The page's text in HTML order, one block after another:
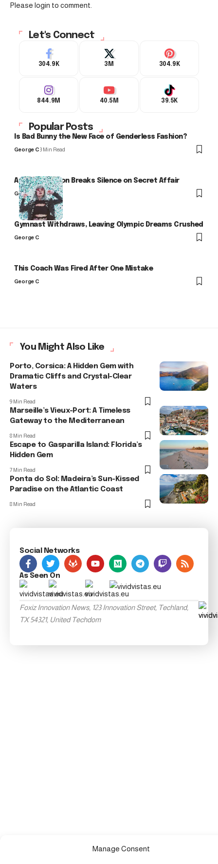
Manage Consent
Please login to comment.
Let's Connect
304.9K 3M 304.9K
844.9M 40.5M 39.5K
Popular Posts
Is Bad Bunny the New Face of Genderless Fashion?
George C3 Min Read
Arlo Kensington Breaks Silence on Secret Affair
George C
Gymnast Withdraws, Leaving Olympic Dreams Crushed
George C
This Coach Was Fired After One Mistake
George C
You Might Also Like
Porto, Corsica: A Hidden Gem with
Dramatic Cliffs and Crystal-Clear
Waters
9 Min Read
Marseille’s Vieux-Port: A Timeless
Gateway to the Mediterranean
8 Min Read
Escape to Gasparilla Island: Florida’s
Hidden Gem
7 Min Read
Ponta do Sol: Madeira’s Sun-Kissed
Paradise on the Atlantic Coast
8 Min Read
Social Networks
As Seen On
Foxiz Innovation News, 123 Innovation Street, Techland,
TX 54321, United Techdom